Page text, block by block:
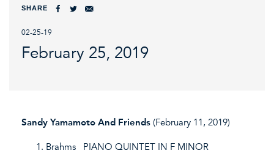
SHARE
02-25-19
February 25, 2019
Sandy Yamamoto And Friends (February 11, 2019)
Brahms PIANO QUINTET IN F MINOR